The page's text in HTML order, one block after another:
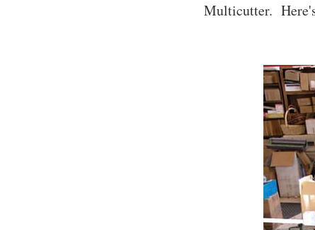
Multicutter.